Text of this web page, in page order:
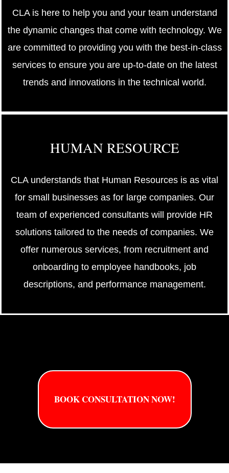
CLA is here to help you and your team understand
the dynamic changes that come with technology. We
are committed to providing you with the best-in-class
services to ensure you are up-to-date on the latest
trends and innovations in the technical world.
HUMAN RESOURCE
CLA understands that Human Resources is as vital
for small businesses as for large companies. Our
team of experienced consultants will provide HR
solutions tailored to the needs of companies. We
offer numerous services, from recruitment and
onboarding to employee handbooks, job
descriptions, and performance management.
BOOK CONSULTATION NOW!